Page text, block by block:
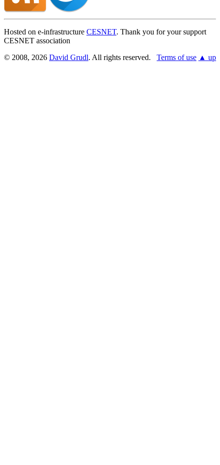
Hosted on e-infrastructure CESNET. Thank you for your support
CESNET association
© 2008, 2026 David Grudl. All rights reserved. Terms of use ▲ up